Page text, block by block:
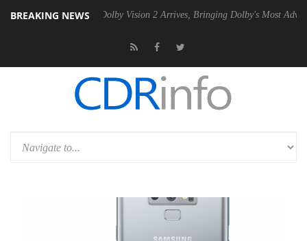
BREAKING NEWS
PSU Dolby Vision 2 Arrives, Bringing Dolby's Most Advanced